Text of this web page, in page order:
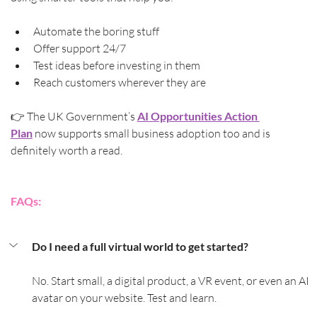
Automate the boring stuff
Offer support 24/7
Test ideas before investing in them
Reach customers wherever they are
👉 The UK Government’s AI Opportunities Action
Plan now supports small business adoption too and is
definitely worth a read.
FAQs:
Do I need a full virtual world to get started?
No. Start small, a digital product, a VR event, or even an AI
avatar on your website. Test and learn.